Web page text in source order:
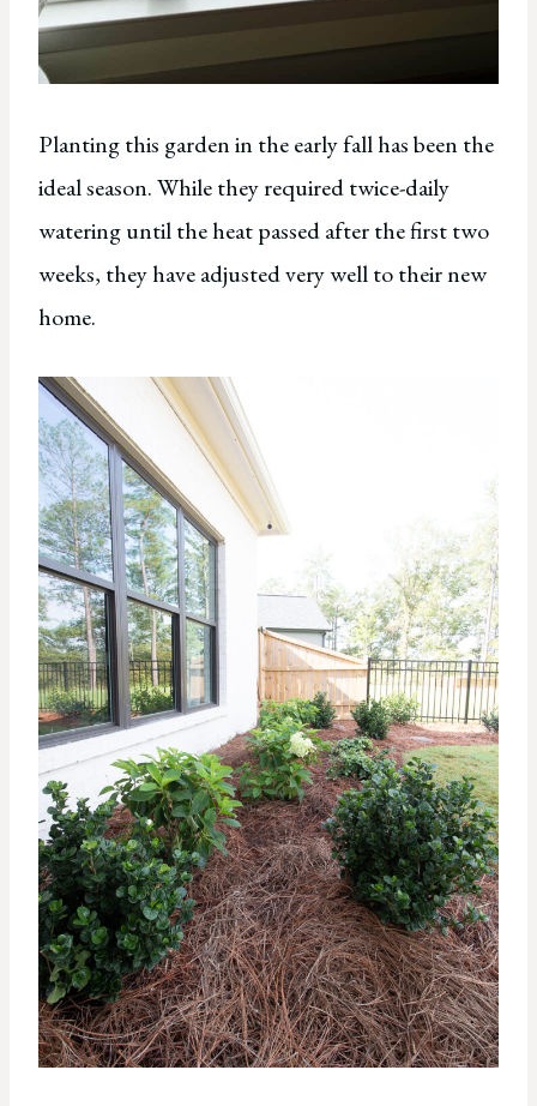
Planting this garden in the early fall has been the
ideal season. While they required twice-daily
watering until the heat passed after the first two
weeks, they have adjusted very well to their new
home.